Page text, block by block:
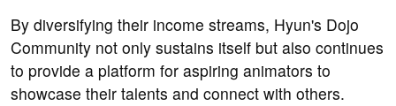
By diversifying their income streams, Hyun's Dojo
Community not only sustains itself but also continues
to provide a platform for aspiring animators to
showcase their talents and connect with others.